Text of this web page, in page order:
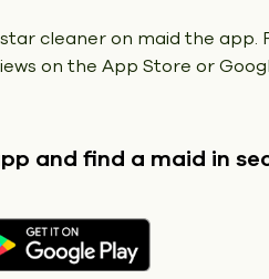
cleaner on maid the app.
on the App Store or
and find a maid in